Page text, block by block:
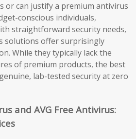
or can justify a premium antivirus
conscious individuals,
straightforward security needs,
solutions offer surprisingly
While they typically lack the
of premium products, the best
lab-tested security at zero
and AVG Free Antivirus: